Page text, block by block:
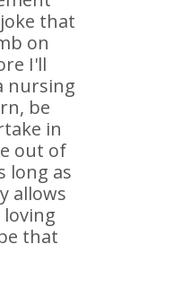
that
on
I'll
nursing
be
in
out of
long as
allows
that